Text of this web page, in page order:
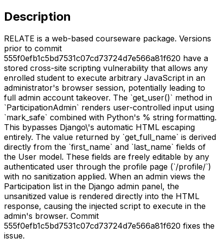
Description
RELATE is a web-based courseware package. Versions
prior to commit
555f0efb1c5bd7531c07cd73724d7e566a81f620 have a
stored cross-site scripting vulnerability that allows any
enrolled student to execute arbitrary JavaScript in an
administrator's browser session, potentially leading to
full admin account takeover. The `get_user()` method in
`ParticipationAdmin` renders user-controlled input using
`mark_safe` combined with Python's % string formatting.
This bypasses Django\'s automatic HTML escaping
entirely. The value returned by `get_full_name` is derived
directly from the `first_name` and `last_name` fields of
the User model. These fields are freely editable by any
authenticated user through the profile page (`/profile/`)
with no sanitization applied. When an admin views the
Participation list in the Django admin panel, the
unsanitized value is rendered directly into the HTML
response, causing the injected script to execute in the
admin's browser. Commit
555f0efb1c5bd7531c07cd73724d7e566a81f620 fixes the
issue.